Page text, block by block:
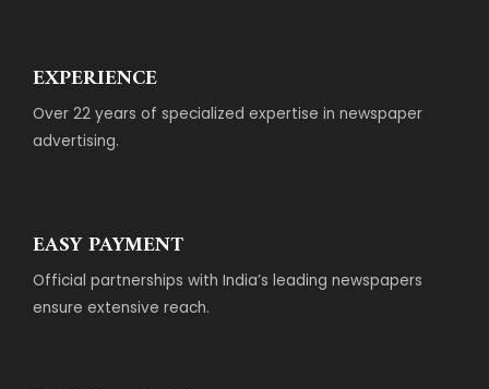
EXPERIENCE
Over 22 years of specialized expertise in newspaper
advertising.
EASY PAYMENT
Official partnerships with India’s leading newspapers
ensure extensive reach.